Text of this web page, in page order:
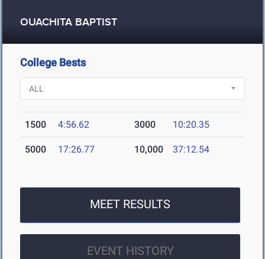
OUACHITA BAPTIST
College Bests
1500 4:56.62 3000 10:20.35
5000 17:26.77 10,000 37:12.54
MEET RESULTS
EVENT HISTORY